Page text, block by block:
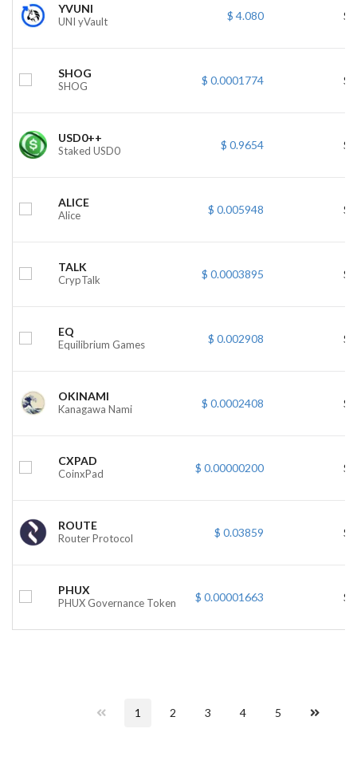
YVUNI
UNI yVault $ 4.080 $
SHOG
SHOG $ 0.0001774 $
USD0++
Staked USD0 $ 0.9654 $
ALICE
Alice $ 0.005948 $
TALK
CrypTalk $ 0.0003895 $
EQ
Equilibrium Games $ 0.002908 $
OKINAMI
Kanagawa Nami $ 0.0002408 $
CXPAD
CoinxPad $ 0.00000200 $
ROUTE
Router Protocol $ 0.03859 $
PHUX
PHUX Governance Token $ 0.00001663 $
1 2 3 4 5